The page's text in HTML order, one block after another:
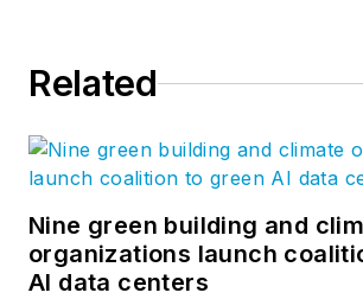
Related
Nine green building and
organizations launch
AI data centers